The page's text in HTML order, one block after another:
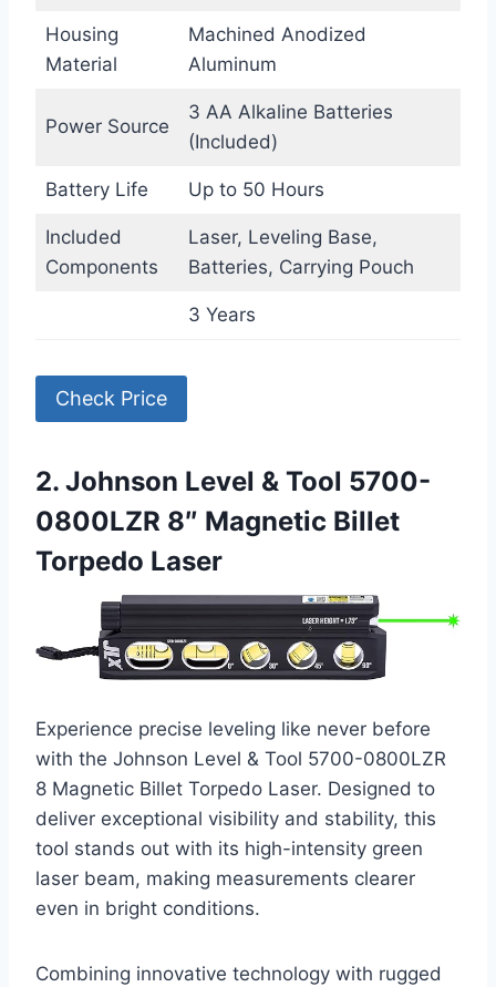
Housing
Material
Machined Anodized
Aluminum
Power Source
3 AA Alkaline Batteries
(Included)
Battery Life Up to 50 Hours
Included
Components
Laser, Leveling Base,
Batteries, Carrying Pouch
3 Years
Check Price
2. Johnson Level & Tool 5700-
0800LZR 8″ Magnetic Billet
Torpedo Laser
Experience precise leveling like never before
with the Johnson Level & Tool 5700-0800LZR
8 Magnetic Billet Torpedo Laser. Designed to
deliver exceptional visibility and stability, this
tool stands out with its high-intensity green
laser beam, making measurements clearer
even in bright conditions.
Combining innovative technology with rugged